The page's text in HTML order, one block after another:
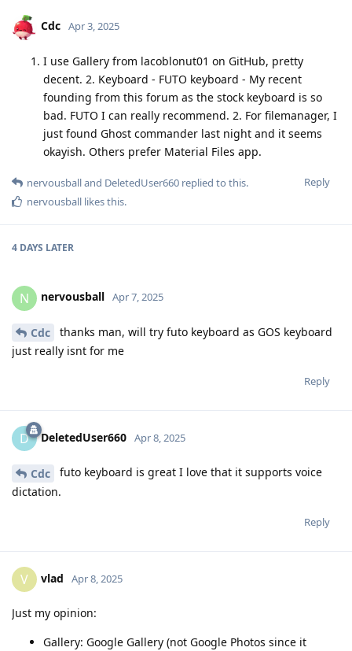
Cdc Apr 3, 2025
I use Gallery from lacoblonut01 on GitHub, pretty
decent. 2. Keyboard - FUTO keyboard - My recent
founding from this forum as the stock keyboard is so
bad. FUTO I can really recommend. 2. For filemanager, I
just found Ghost commander last night and it seems
okayish. Others prefer Material Files app.
Reply
nervousballand DeletedUser660 replied to this.
nervousball likes this.
4 DAYS LATER
N nervousball Apr 7, 2025
Cdc
thanks man, will try futo keyboard as GOS keyboard
just really isnt for me
Reply
D DeletedUser660 Apr 8, 2025
Cdc
futo keyboard is great I love that it supports voice
dictation.
Reply
V vlad Apr 8, 2025
Just my opinion:
Gallery: Google Gallery (not Google Photos since it